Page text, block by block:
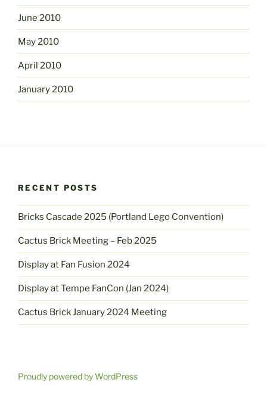
June 2010
May 2010
April 2010
January 2010
RECENT POSTS
Bricks Cascade 2025 (Portland Lego Convention)
Cactus Brick Meeting – Feb 2025
Display at Fan Fusion 2024
Display at Tempe FanCon (Jan 2024)
Cactus Brick January 2024 Meeting
Proudly powered by WordPress